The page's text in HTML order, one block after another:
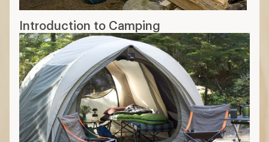
Introduction to Camping